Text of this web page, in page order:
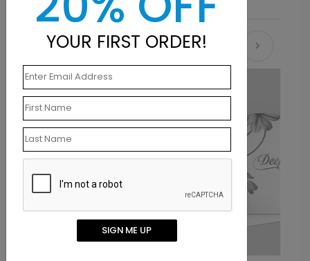
Recommended
YOUR FIRST ORDER!
SIGN ME UP